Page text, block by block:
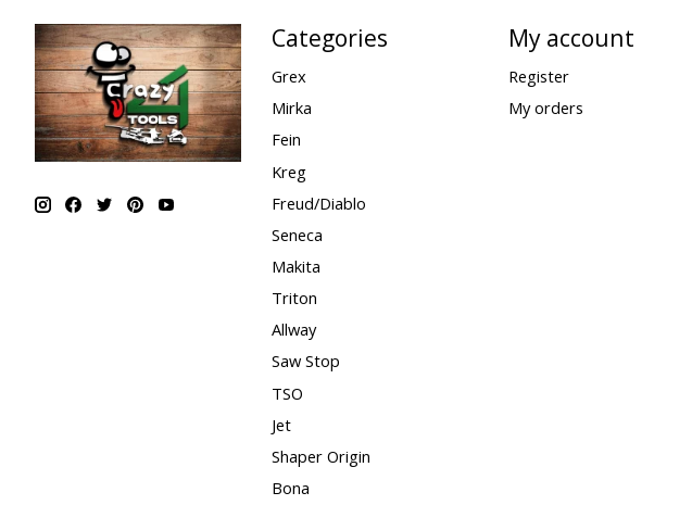
Categories
Grex
Mirka
Fein
Kreg
Freud/Diablo
Seneca
Makita
Triton
Allway
Saw Stop
TSO
Jet
Shaper Origin
Bona
My account
Register
My orders